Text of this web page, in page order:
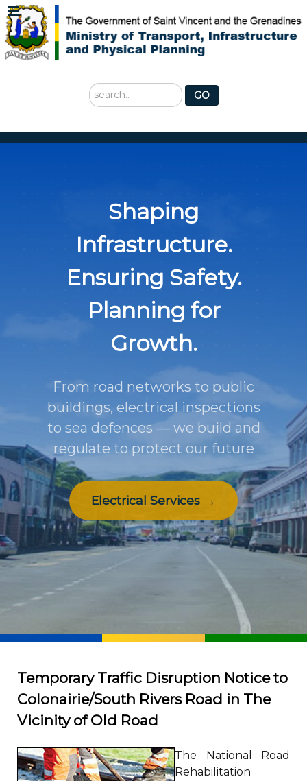
Search
...
GO
Shaping
Infrastructure.
Ensuring Safety.
Planning for
Growth.
From road networks to public
buildings, electrical inspections
to sea defences — we build and
regulate to protect our future
Electrical Services →
Temporary Traffic Disruption Notice to
Colonairie/South Rivers Road in The
Vicinity of Old Road
The National Road
Rehabilitation